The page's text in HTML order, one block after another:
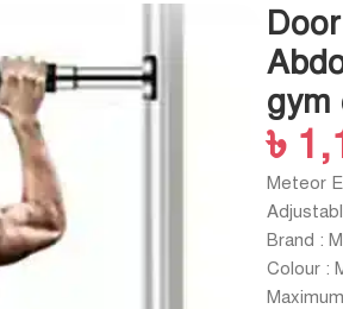
gym
৳
Meteor
Brand :
Colour :